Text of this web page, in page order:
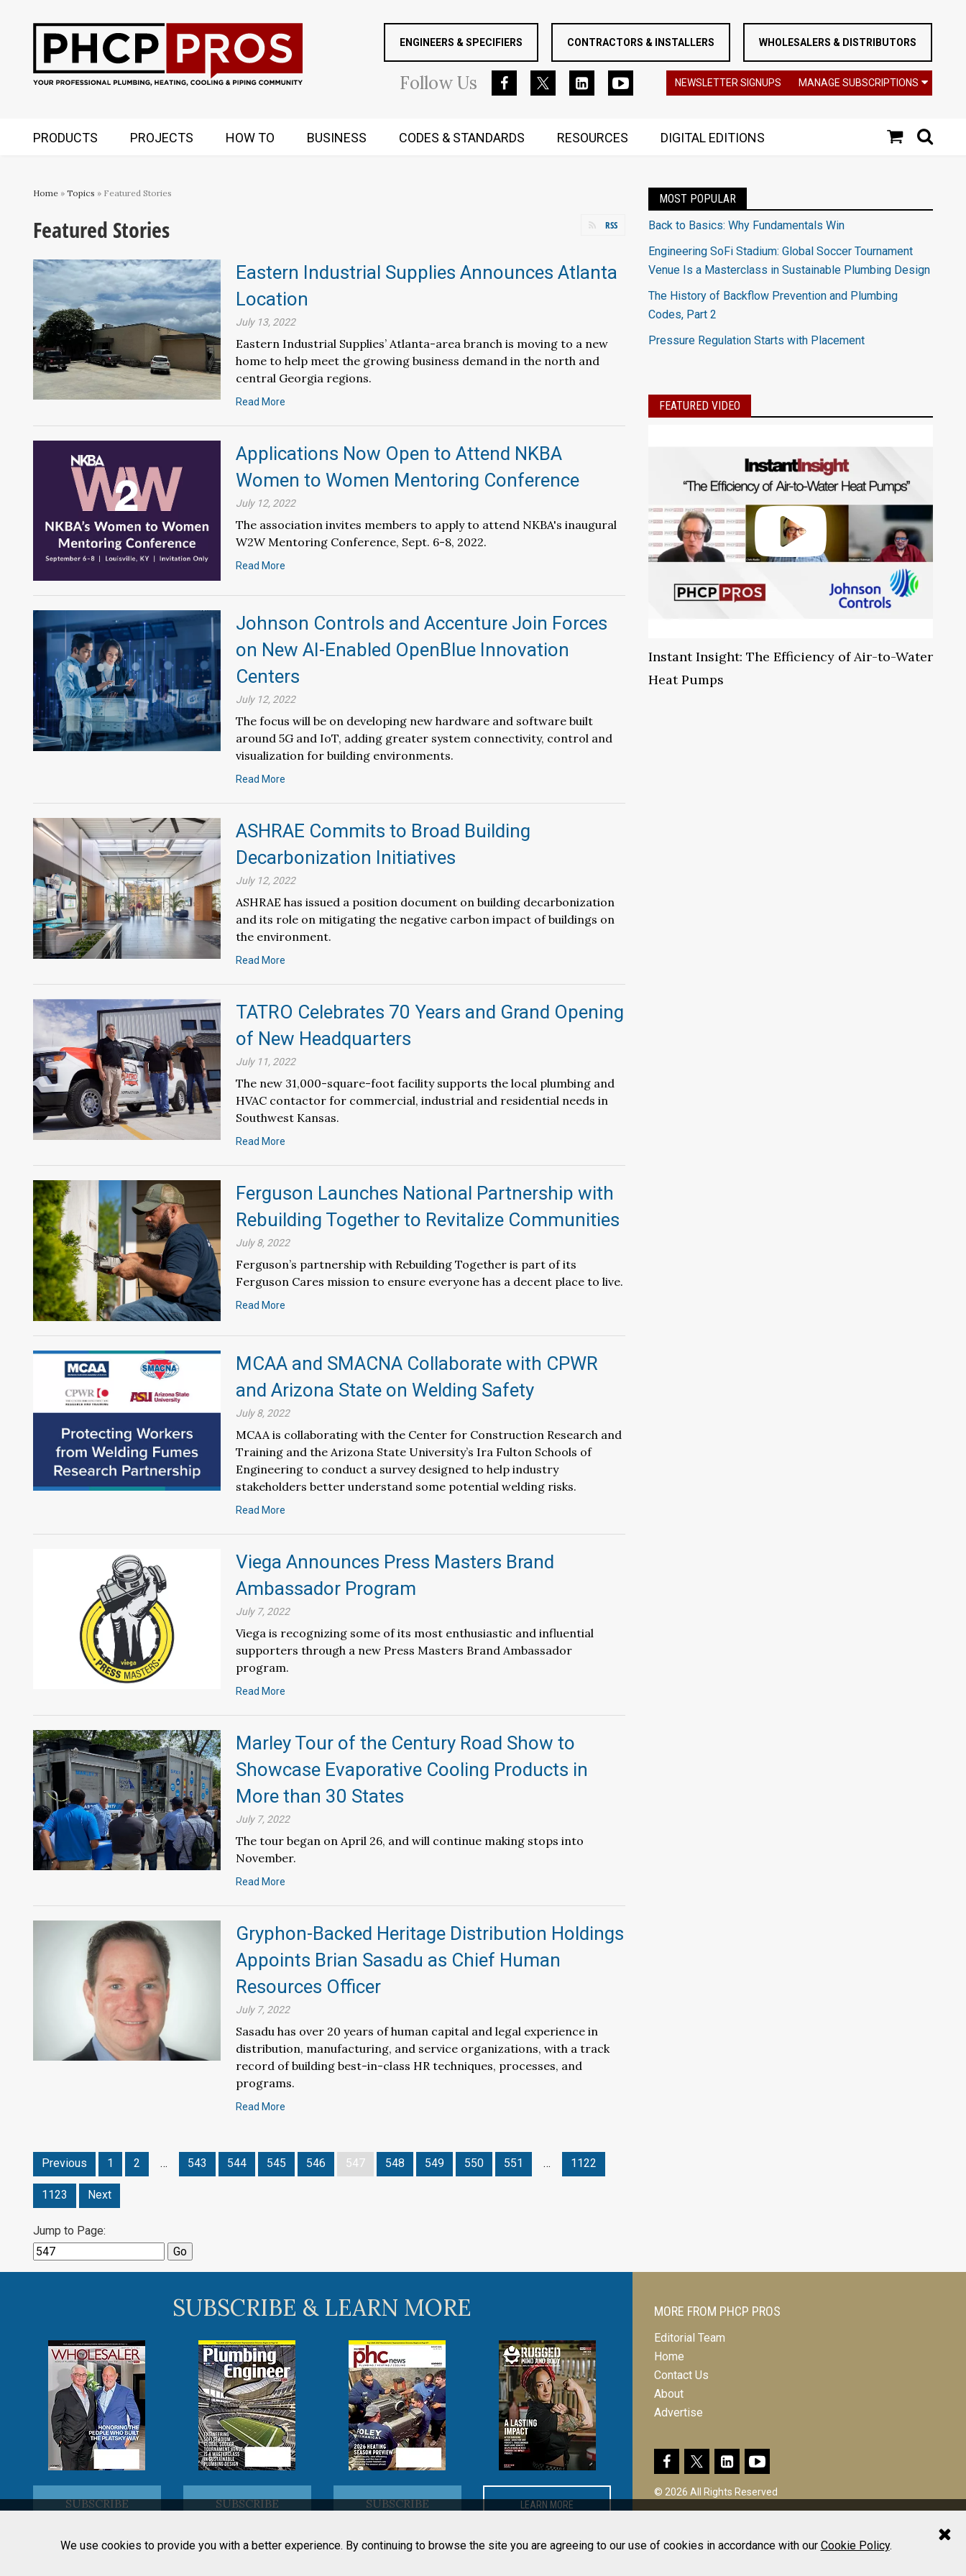
We use cookies to provide you with a better experience. By continuing to browse the site you are agreeing to our use of cookies in accordance with our Cookie Policy.
ENGINEERS & SPECIFIERS CONTRACTORS & INSTALLERS WHOLESALERS & DISTRIBUTORS
FollowUs NEWSLETTER SIGNUPS MANAGE SUBSCRIPTIONS
PRODUCTS PROJECTS HOW TO BUSINESS CODES & STANDARDS RESOURCES DIGITAL EDITIONS
Home » Topics » Featured Stories
Featured Stories RSS
Eastern Industrial Supplies Announces Atlanta
Location
July 13, 2022
Eastern Industrial Supplies’ Atlanta-area branch is moving to a new
home to help meet the growing business demand in the north and
central Georgia regions.
Read More
Applications Now Open to Attend NKBA
Women to Women Mentoring Conference
July 12, 2022
The association invites members to apply to attend NKBA's inaugural
W2W Mentoring Conference, Sept. 6-8, 2022.
Read More
Johnson Controls and Accenture Join Forces
on New AI-Enabled OpenBlue Innovation
Centers
July 12, 2022
The focus will be on developing new hardware and software built
around 5G and IoT, adding greater system connectivity, control and
visualization for building environments.
Read More
ASHRAE Commits to Broad Building
Decarbonization Initiatives
July 12, 2022
ASHRAE has issued a position document on building decarbonization
and its role on mitigating the negative carbon impact of buildings on
the environment.
Read More
TATRO Celebrates 70 Years and Grand Opening
of New Headquarters
July 11, 2022
The new 31,000-square-foot facility supports the local plumbing and
HVAC contactor for commercial, industrial and residential needs in
Southwest Kansas.
Read More
Ferguson Launches National Partnership with
Rebuilding Together to Revitalize Communities
July 8, 2022
Ferguson’s partnership with Rebuilding Together is part of its
Ferguson Cares mission to ensure everyone has a decent place to live.
Read More
MCAA and SMACNA Collaborate with CPWR
and Arizona State on Welding Safety
July 8, 2022
MCAA is collaborating with the Center for Construction Research and
Training and the Arizona State University’s Ira Fulton Schools of
Engineering to conduct a survey designed to help industry
stakeholders better understand some potential welding risks.
Read More
Viega Announces Press Masters Brand
Ambassador Program
July 7, 2022
Viega is recognizing some of its most enthusiastic and influential
supporters through a new Press Masters Brand Ambassador
program.
Read More
Marley Tour of the Century Road Show to
Showcase Evaporative Cooling Products in
More than 30 States
July 7, 2022
The tour began on April 26, and will continue making stops into
November.
Read More
Gryphon-Backed Heritage Distribution Holdings
Appoints Brian Sasadu as Chief Human
Resources Officer
July 7, 2022
Sasadu has over 20 years of human capital and legal experience in
distribution, manufacturing, and service organizations, with a track
record of building best-in-class HR techniques, processes, and
programs.
Read More
Previous 1 2 … 543 544 545 546 547 548 549 550 551 … 1122
1123 Next
Jump to Page:
MOST POPULAR
Back to Basics: Why Fundamentals Win
Engineering SoFi Stadium: Global Soccer Tournament
Venue Is a Masterclass in Sustainable Plumbing Design
The History of Backflow Prevention and Plumbing
Codes, Part 2
Pressure Regulation Starts with Placement
FEATURED VIDEO
Instant Insight: The Efficiency of Air-to-Water
Heat Pumps
SUBSCRIBE & LEARN MORE
SUBSCRIBE SUBSCRIBE SUBSCRIBE LEARN MORE
MORE FROM PHCP PROS
Editorial Team
Home
Contact Us
About
Advertise
© 2026 All Rights Reserved